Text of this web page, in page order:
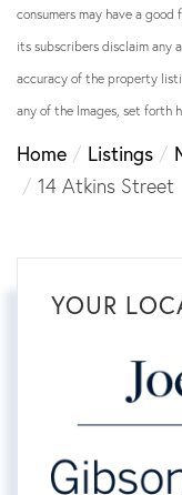
consumers may have a
its subscribers disclaim any
accuracy of the property
any of the Images, set forth
Home Listings
14 Atkins Street
YOUR